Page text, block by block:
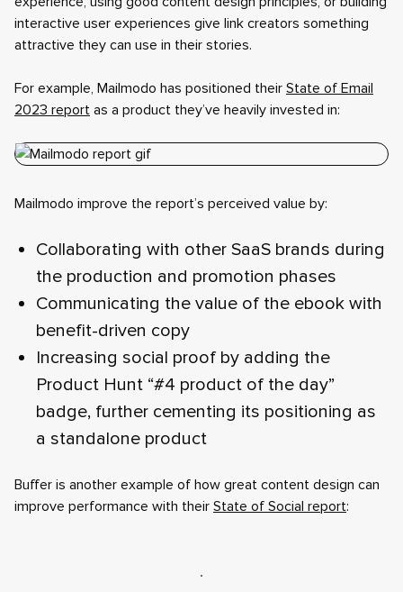
interactive user experiences give link creators something
attractive they can use in their stories.
For example, Mailmodo has positioned their State of Email
2023 report as a product they’ve heavily invested in:
Mailmodo improve the report’s perceived value by:
Collaborating with other SaaS brands during
the production and promotion phases
Communicating the value of the ebook with
benefit-driven copy
Increasing social proof by adding the
Product Hunt “#4 product of the day”
badge, further cementing its positioning as
a standalone product
Buffer is another example of how great content design can
improve performance with their State of Social report: